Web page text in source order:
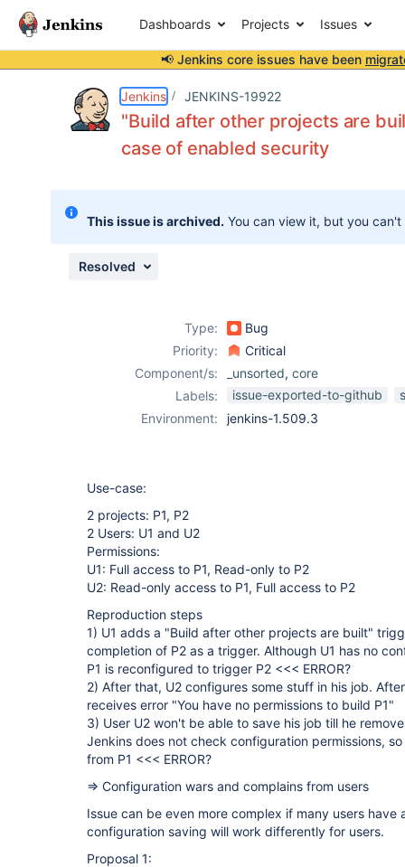
Dashboards Projects Issues
📢 Jenkins core issues have been
Jenkins JENKINS-19922
"Build after other projects are
case of enabled security
This issue is archived. You can view it, but you
Resolved
Type:
Bug
Priority:
Critical
Component/s:
_unsorted, core
Labels:
issue-exported-to-github
Environment:
jenkins-1.509.3
Use-case:
2 projects: P1, P2
2 Users: U1 and U2
Permissions:
U1: Full access to P1, Read-only to P2
U2: Read-only access to P1, Full access to P2
Reproduction steps
1) U1 adds a "Build after other projects are built"
completion of P2 as a trigger. Although U1 has no
P1 is reconfigured to trigger P2 <<< ERROR?
2) After that, U2 configures some stuff in his job.
receives error "You have no permissions to build P1"
3) User U2 won't be able to save his job till he
Jenkins does not check configuration permissions,
from P1 <<< ERROR?
=> Configuration wars and complains from users
Issue can be even more complex if many users have
configuration saving will work differently for users.
Proposal 1: